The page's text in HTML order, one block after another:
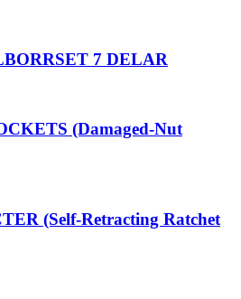
7 DELAR
(Damaged-Nut
(Self-Retracting Ratchet